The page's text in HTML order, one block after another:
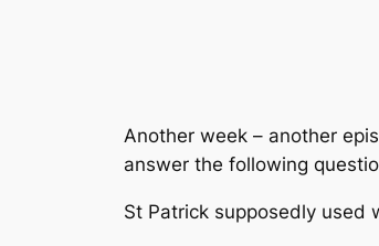
Another week – another
answer the following
St Patrick supposedly used